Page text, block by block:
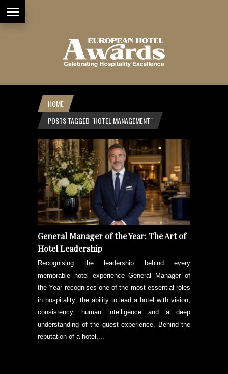
HOME
POSTS TAGGED "HOTEL MANAGEMENT"
General Manager of the Year: The Art of
Hotel Leadership
Recognising the leadership behind every
memorable hotel experience General Manager of
the Year recognises one of the most essential roles
in hospitality: the ability to lead a hotel with vision,
consistency, human intelligence and a deep
understanding of the guest experience. Behind the
reputation of a hotel,...